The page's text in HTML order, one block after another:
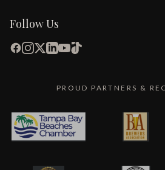
Follow Us
PROUD PARTNERS &